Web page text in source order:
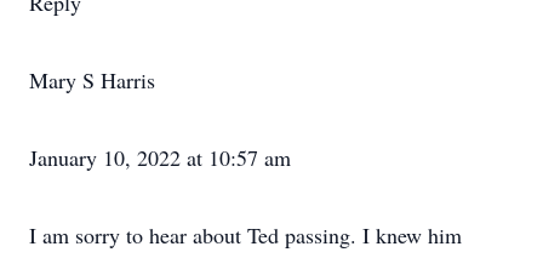
Mary S Harris
January 10, 2022 at 10:57 am
I am sorry to hear about Ted passing. I knew him